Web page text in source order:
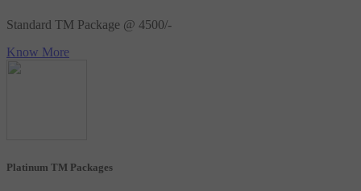
Standard TM Package @ 4500/-
Know More
Platinum TM Packages